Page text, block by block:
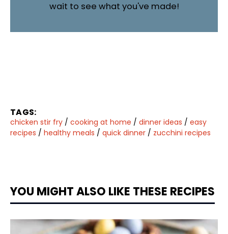
wait to see what you've made!
TAGS:
chicken stir fry / cooking at home / dinner ideas / easy
recipes / healthy meals / quick dinner / zucchini recipes
YOU MIGHT ALSO LIKE THESE RECIPES